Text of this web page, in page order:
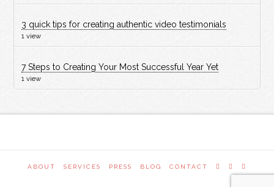
3 quick tips for creating authentic video testimonials
1 view
7 Steps to Creating Your Most Successful Year Yet
1 view
ABOUT SERVICES PRESS BLOG CONTACT